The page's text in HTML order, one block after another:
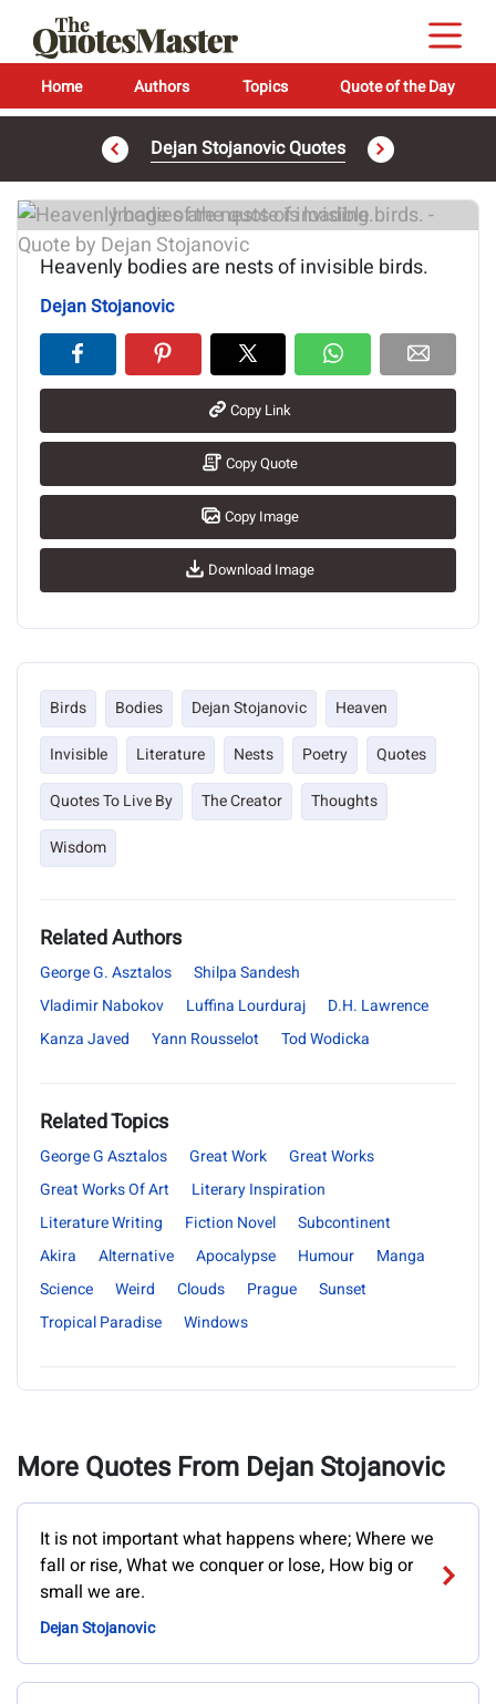
Home Authors Topics Quote of the Day
Dejan Stojanovic Quotes
Image of the quote is loading...
Heavenly bodies are nests of invisible birds.
Dejan Stojanovic
Copy Link
Copy Quote
Copy Image
Download Image
Birds Bodies Dejan Stojanovic
Heaven
Invisible
Literature Nests Poetry
Quotes
Quotes To Live By
The Creator
Thoughts
Wisdom
Related Authors
George G. Asztalos
Shilpa Sandesh
Vladimir Nabokov
Luffina Lourduraj
D.H. Lawrence
Kanza Javed
Yann Rousselot Tod Wodicka
Related Topics
George G Asztalos Great Work
Great Works
Great Works Of Art
Literary Inspiration
Literature Writing
Fiction Novel
Subcontinent
Akira
Alternative Apocalypse Humour
Manga
Science
Weird Clouds Prague
Sunset
Tropical Paradise
Windows
More Quotes From Dejan Stojanovic
It is not important what happens where; Where we
fall or rise, What we conquer or lose, How big or
small we are.
Dejan Stojanovic